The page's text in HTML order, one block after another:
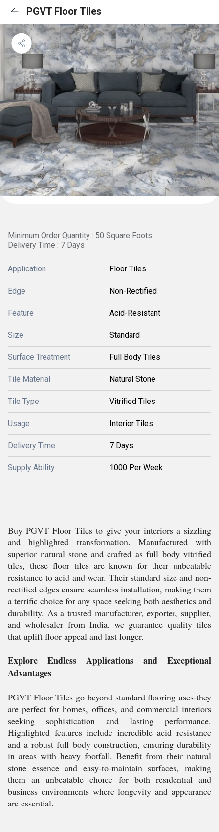
PGVT Floor Tiles
Minimum Order Quantity : 50 Square Foots
Delivery Time : 7 Days
Application Floor Tiles
Edge Non-Rectified
Feature Acid-Resistant
Size Standard
Surface Treatment Full Body Tiles
Tile Material Natural Stone
Tile Type Vitrified Tiles
Usage Interior Tiles
Delivery Time 7 Days
Supply Ability 1000 Per Week
Buy PGVT Floor Tiles to give your interiors a sizzling
and highlighted transformation. Manufactured with
superior natural stone and crafted as full body vitrified
tiles, these floor tiles are known for their unbeatable
resistance to acid and wear. Their standard size and non-
rectified edges ensure seamless installation, making them
a terrific choice for any space seeking both aesthetics and
durability. As a trusted manufacturer, exporter, supplier,
and wholesaler from India, we guarantee quality tiles
that uplift floor appeal and last longer.
Explore Endless Applications and Exceptional
Advantages
PGVT Floor Tiles go beyond standard flooring uses-they
are perfect for homes, offices, and commercial interiors
seeking sophistication and lasting performance.
Highlighted features include incredible acid resistance
and a robust full body construction, ensuring durability
in areas with heavy footfall. Benefit from their natural
stone essence and easy-to-maintain surfaces, making
them an unbeatable choice for both residential and
business environments where longevity and appearance
are essential.